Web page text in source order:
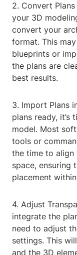
2. Convert
your 3D
convert your
format. This
blueprints or
the plans are
best results.
3. Import Plans
plans ready,
model. Most
tools or
the time to align
space, ensuring
placement
4. Adjust
integrate the
need to adjust
settings. This
and the 3D